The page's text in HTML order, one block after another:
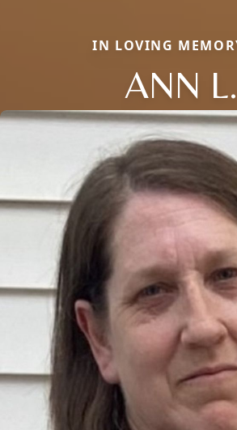
IN LOVING
ANN L.